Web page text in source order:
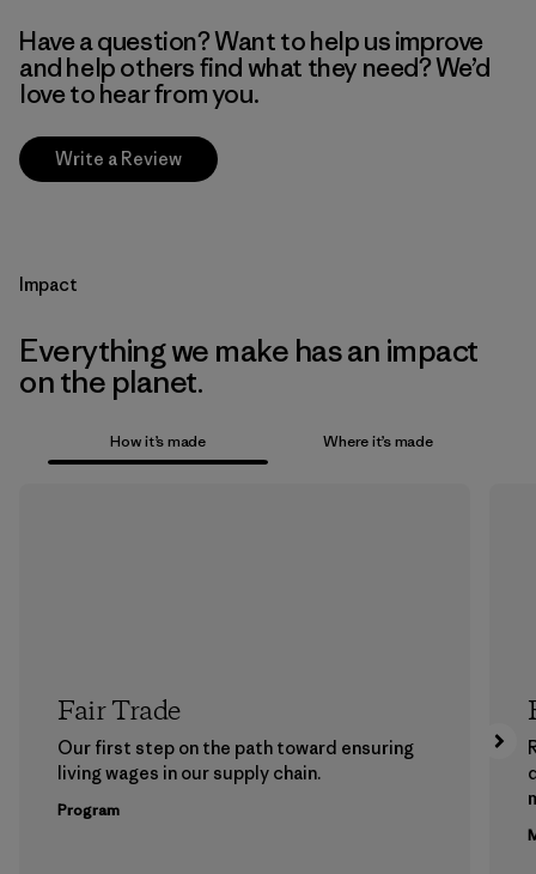
Have a question? Want to help us improve
and help others find what they need? We’d
love to hear from you.
Write a Review
Impact
Everything we make has an impact
on the planet.
How it’s made Where it’s made
Fair Trade
Our first step on the path toward ensuring
living wages in our supply chain.
Program